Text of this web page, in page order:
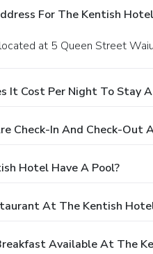
For The Kentish
at 5 Queen Street
It Cost Per Night To Stay
Check-In And Check-Out
Hotel Have A Pool?
At The Kentish
Available At The